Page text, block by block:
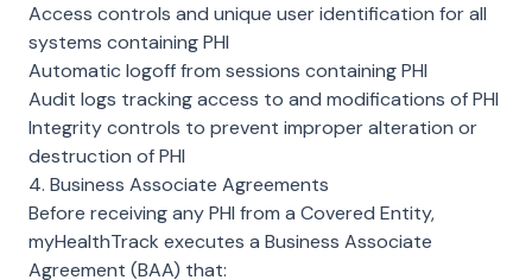
Access controls and unique user identification for all
systems containing PHI
Automatic logoff from sessions containing PHI
Audit logs tracking access to and modifications of PHI
Integrity controls to prevent improper alteration or
destruction of PHI
4. Business Associate Agreements
Before receiving any PHI from a Covered Entity,
myHealthTrack executes a Business Associate
Agreement (BAA) that: